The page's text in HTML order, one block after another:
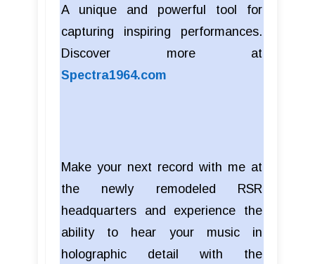
A unique and powerful tool for
capturing inspiring performances.
Discover more at
Spectra1964.com
Make your next record with me at
the newly remodeled RSR
headquarters and experience the
ability to hear your music in
holographic detail with the